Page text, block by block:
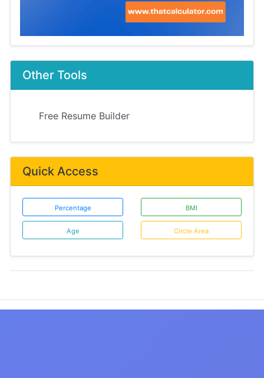
Other Tools
Free Resume Builder
Quick Access
Percentage BMI
Age Circle Area